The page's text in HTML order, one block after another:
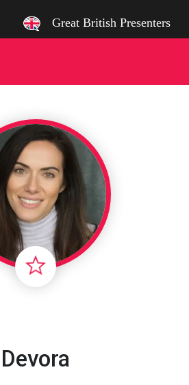
Great British Presenters
Devora